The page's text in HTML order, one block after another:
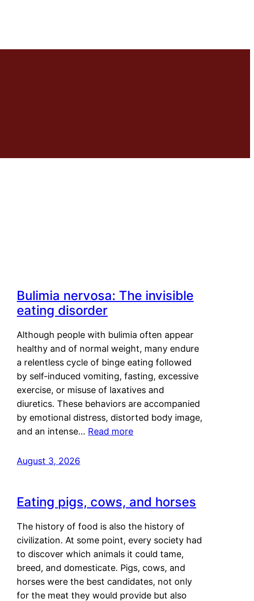
Bulimia nervosa: The invisible
eating disorder
Although people with bulimia often appear
healthy and of normal weight, many endure
a relentless cycle of binge eating followed
by self-induced vomiting, fasting, excessive
exercise, or misuse of laxatives and
diuretics. These behaviors are accompanied
by emotional distress, distorted body image,
and an intense… Read more
August 3, 2026
Eating pigs, cows, and horses
The history of food is also the history of
civilization. At some point, every society had
to discover which animals it could tame,
breed, and domesticate. Pigs, cows, and
horses were the best candidates, not only
for the meat they would provide but also